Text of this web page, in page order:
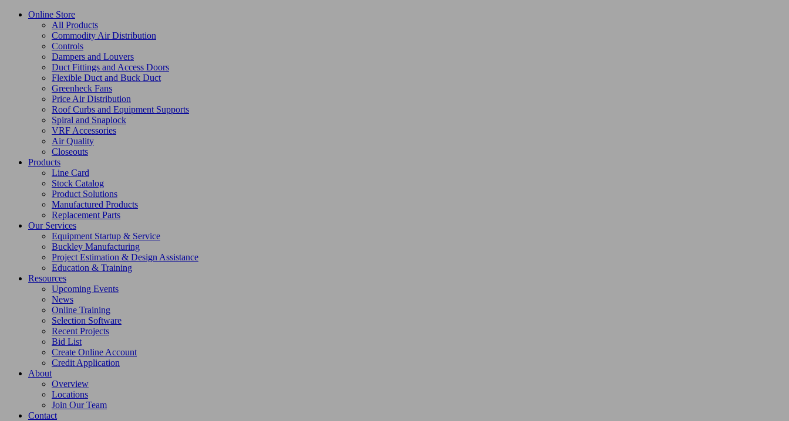
Online Store
All Products
Commodity Air Distribution
Controls
Dampers and Louvers
Duct Fittings and Access Doors
Flexible Duct and Buck Duct
Greenheck Fans
Price Air Distribution
Roof Curbs and Equipment Supports
Spiral and Snaplock
VRF Accessories
Air Quality
Closeouts
Products
Line Card
Stock Catalog
Product Solutions
Manufactured Products
Replacement Parts
Our Services
Equipment Startup & Service
Buckley Manufacturing
Project Estimation & Design Assistance
Education & Training
Resources
Upcoming Events
News
Online Training
Selection Software
Recent Projects
Bid List
Create Online Account
Credit Application
About
Overview
Locations
Join Our Team
Contact